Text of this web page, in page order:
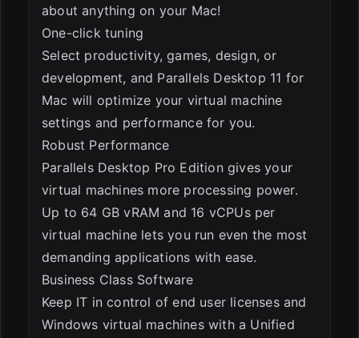
about anything on your Mac!
One-click tuning
Select productivity, games, design, or
development, and Parallels Desktop 11 for
Mac will optimize your virtual machine
settings and performance for you.
Robust Performance
Parallels Desktop Pro Edition gives your
virtual machines more processing power.
Up to 64 GB vRAM and 16 vCPUs per
virtual machine lets you run even the most
demanding applications with ease.
Business Class Software
Keep IT in control of end user licenses and
Windows virtual machines with a Unified